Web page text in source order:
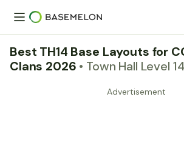
Best TH14 Base Layouts for
Clans 2026 • Town Hall Level
Advertisement